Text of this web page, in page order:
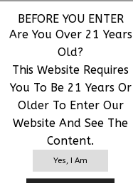
BEFORE YOU ENTER
Are You Over 21 Years
Old?
This Website Requires
You To Be 21 Years Or
Older To Enter Our
Website And See The
Content.
Yes, I Am
Price
RELATED PRODUCTS